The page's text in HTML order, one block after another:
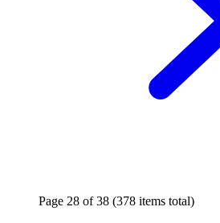
Page 28 of38 (378 items total)